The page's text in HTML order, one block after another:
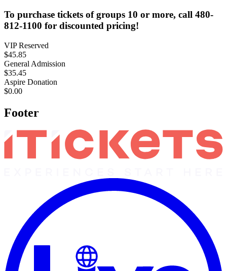
To purchase tickets of groups 10 or more, call 480-
812-1100 for discounted pricing!
VIP Reserved
$45.85
General Admission
$35.45
Aspire Donation
$0.00
Footer